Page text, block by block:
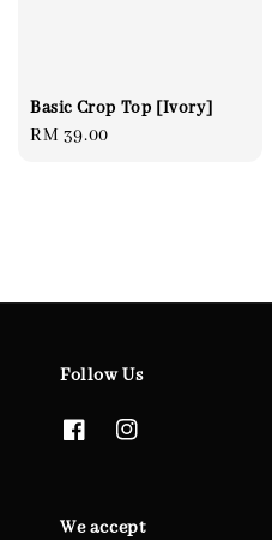
Basic Crop Top [Ivory]
Regular
RM 39.00
Follow Us
We accept